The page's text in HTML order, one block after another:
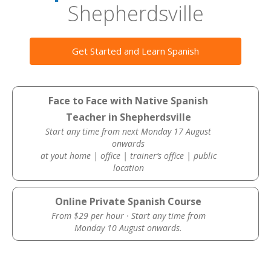
Shepherdsville
Get Started and Learn Spanish
Face to Face with Native Spanish
Teacher in Shepherdsville
Start any time from next Monday 17 August
onwards
at yout home | office | trainer’s office | public
location
Online Private Spanish Course
From $29 per hour · Start any time from
Monday 10 August onwards.